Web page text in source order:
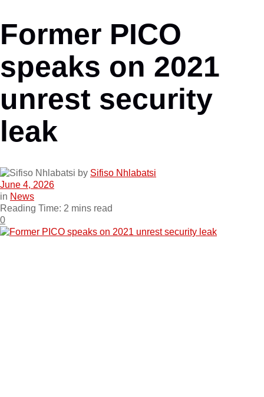
Former PICO
speaks on 2021
unrest security
leak
by Sifiso Nhlabatsi
June 4, 2026
in News
Reading Time: 2 mins read
0